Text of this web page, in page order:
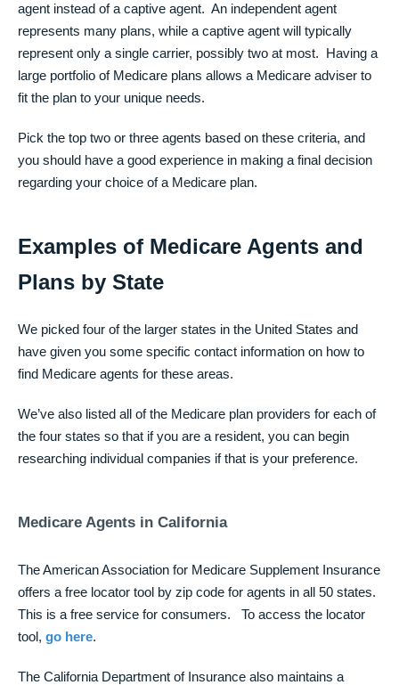
agent instead of a captive agent. An independent agent
represents many plans, while a captive agent will typically
represent only a single carrier, possibly two at most. Having a
large portfolio of Medicare plans allows a Medicare adviser to
fit the plan to your unique needs.
Pick the top two or three agents based on these criteria, and
you should have a good experience in making a final decision
regarding your choice of a Medicare plan.
Examples of Medicare Agents and
Plans by State
We picked four of the larger states in the United States and
have given you some specific contact information on how to
find Medicare agents for these areas.
We’ve also listed all of the Medicare plan providers for each of
the four states so that if you are a resident, you can begin
researching individual companies if that is your preference.
Medicare Agents in California
The American Association for Medicare Supplement Insurance
offers a free locator tool by zip code for agents in all 50 states.
This is a free service for consumers. To access the locator
tool, go here.
The California Department of Insurance also maintains a